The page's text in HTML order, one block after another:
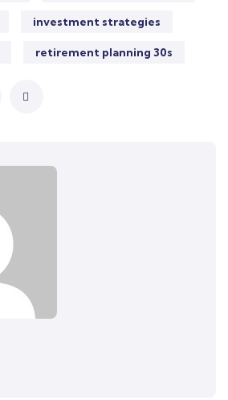
investment strategies
retirement planning 30s